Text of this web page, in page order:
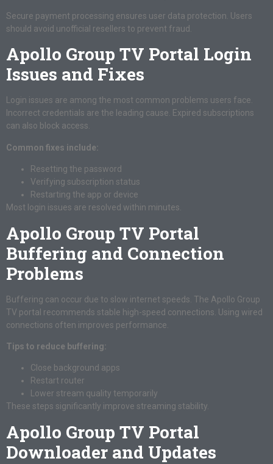
Secure payment processing ensures user data protection. Users
should avoid unofficial resellers to prevent fraud.
Apollo Group TV Portal Login
Issues and Fixes
Login issues are among the most common problems users face.
Incorrect credentials are the leading cause. Expired subscriptions
can also block access.
Common fixes include:
Resetting the password
Verifying subscription status
Restarting the app or device
Most login issues are resolved within minutes.
Apollo Group TV Portal
Buffering and Connection
Problems
Buffering can occur due to slow internet speeds. The Apollo Group
TV portal recommends stable high-speed connections. Using wired
connections often improves performance.
Tips to reduce buffering:
Close background apps
Restart router
Lower stream quality temporarily
These steps significantly improve streaming stability.
Apollo Group TV Portal
Downloader and Updates